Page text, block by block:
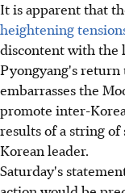
It is apparent that
heightening
discontent with the
Pyongyang's
embarrasses the
promote inter-
results of a string
Korean leader.
Saturday's